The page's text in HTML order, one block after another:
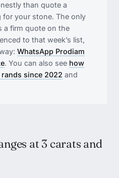
than quote a
your stone. The only
a firm quote on the
to that week’s list,
WhatsApp Prodiam
. You can also see how
since 2022 and
at 3 carats and